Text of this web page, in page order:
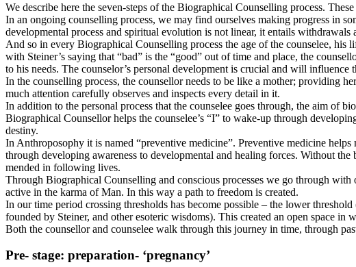
We describe here the seven-steps of the Biographical Counselling process.
In an ongoing counselling process, we may find ourselves making progress in
developmental process and spiritual evolution is not linear, it entails withdrawals
And so in every Biographical Counselling process the age of the counselee, his
with Steiner’s saying that “bad” is the “good” out of time and place, the
to his needs. The counselor’s personal development is crucial and will influence
In the counselling process, the counsellor needs to be like a mother; providing
much attention carefully observes and inspects every detail in it.
In addition to the personal process that the counselee goes through, the aim of
Biographical Counsellor helps the counselee’s “I” to wake-up through
destiny.
In Anthroposophy it is named “preventive medicine”. Preventive medicine
through developing awareness to developmental and healing forces. Without
mended in following lives.
Through Biographical Counselling and conscious processes we go through
active in the karma of Man. In this way a path to freedom is created.
In our time period crossing thresholds has become possible – the lower
founded by Steiner, and other esoteric wisdoms). This created an open space in
Both the counsellor and counselee walk through this journey in time, through
Pre- stage: preparation- ‘pregnancy’